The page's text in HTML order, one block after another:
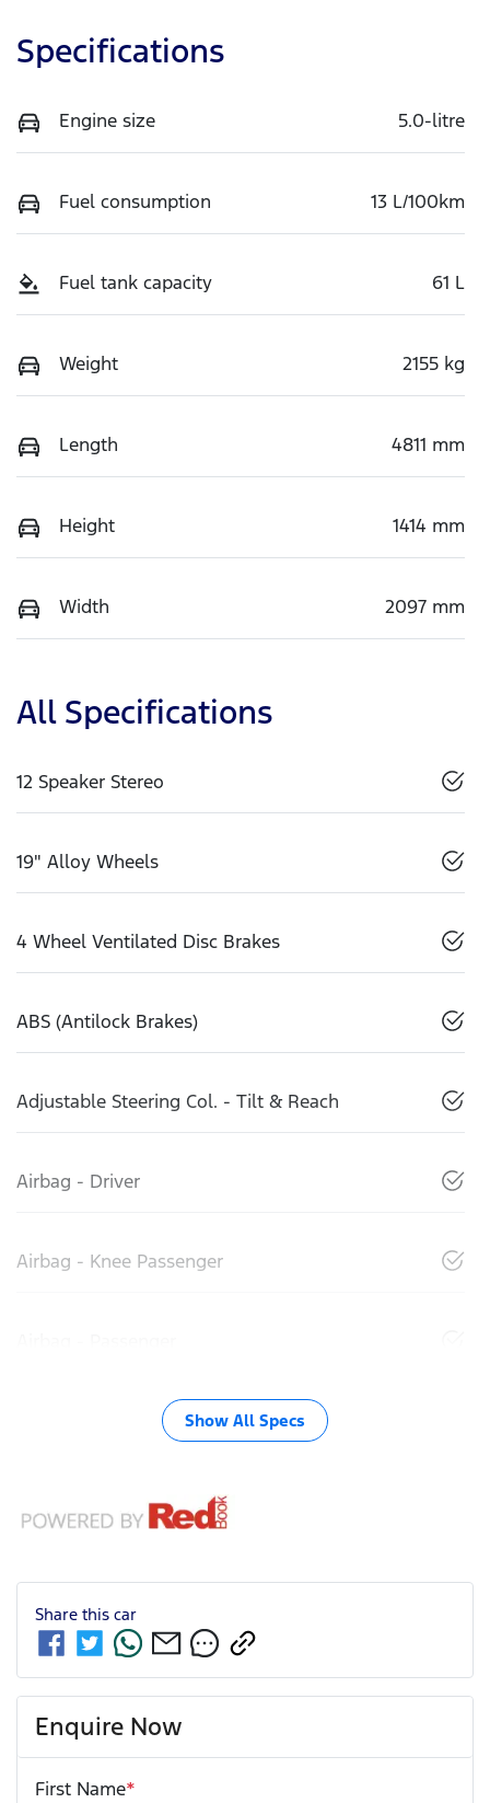
Specifications
Engine size 5.0-litre
Fuel consumption 13 L/100km
Fuel tank capacity 61 L
Weight 2155 kg
Length 4811 mm
Height 1414 mm
Width 2097 mm
All Specifications
12 Speaker Stereo
19" Alloy Wheels
4 Wheel Ventilated Disc Brakes
ABS (Antilock Brakes)
Adjustable Steering Col. - Tilt & Reach
Airbag - Driver
Airbag - Knee Passenger
Show All Specs
Share this car
Enquire Now
First Name*